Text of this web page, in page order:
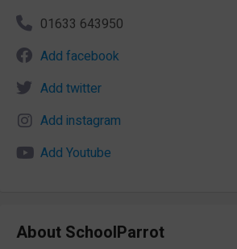
01633 643950
Add facebook
Add twitter
Add instagram
Add Youtube
About SchoolParrot